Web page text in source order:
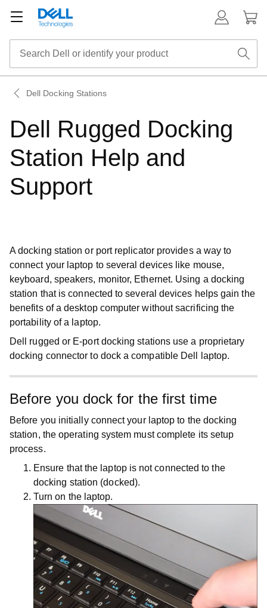
Dell Docking Stations
Dell Rugged Docking
Station Help and
Support
A docking station or port replicator provides a way to
connect your laptop to several devices like mouse,
keyboard, speakers, monitor, Ethernet. Using a docking
station that is connected to several devices helps gain the
benefits of a desktop computer without sacrificing the
portability of a laptop.
Dell rugged or E-port docking stations use a proprietary
docking connector to dock a compatible Dell laptop.
Before you dock for the first time
Before you initially connect your laptop to the docking
station, the operating system must complete its setup
process.
Ensure that the laptop is not connected to the
docking station (docked).
Turn on the laptop.